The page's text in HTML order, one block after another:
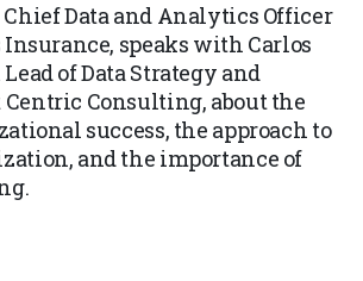
Data and Analytics Officer
Insurance, speaks with Carlos
of Data Strategy and
Centric Consulting, about the
success, the approach to
and the importance of